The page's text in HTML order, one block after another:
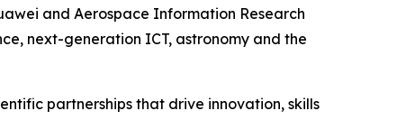
and Aerospace Information Research
next-generation ICT, astronomy and the
partnerships that drive innovation, skills